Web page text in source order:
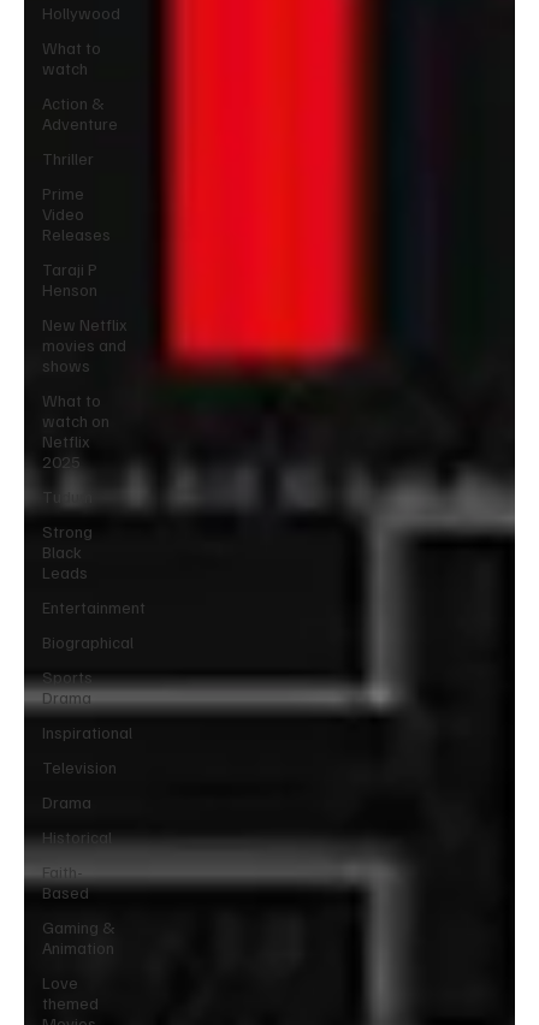
Hollywood
What to
watch
Action &
Adventure
Thriller
Prime
Video
Releases
Taraji P
Henson
New Netflix
movies and
shows
What to
watch on
Netflix
2025
Tudum
Strong
Black
Leads
Entertainment
Biographical
Sports
Drama
Inspirational
Television
Drama
Historical
Faith-
Based
Gaming &
Animation
Love
themed